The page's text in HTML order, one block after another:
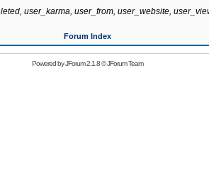
user_karma, user_from, user_website,
Forum Index
Powered byJForum 2.1.8©JForum Team